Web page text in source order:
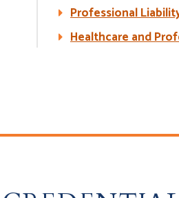
Professional
Healthcare and